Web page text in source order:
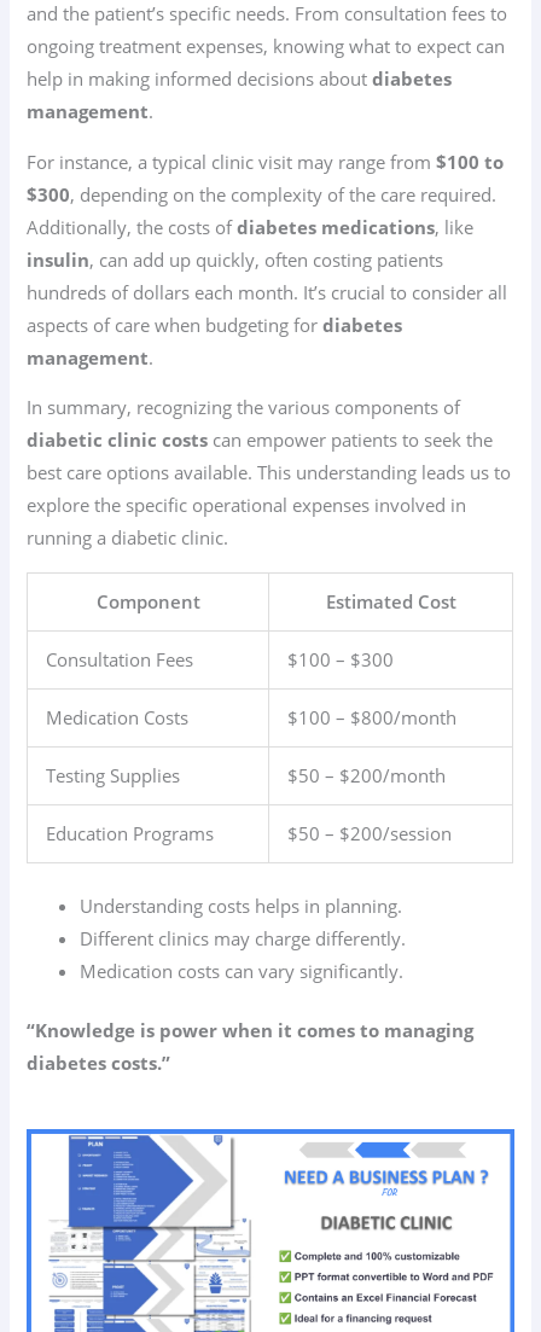
and the patient’s specific needs. From consultation fees to
ongoing treatment expenses, knowing what to expect can
help in making informed decisions aboutdiabetes
management.
For instance, a typical clinic visit may range from$100 to
$300, depending on the complexity of the care required.
Additionally, the costs ofdiabetes medications, like
insulin, can add up quickly, often costing patients
hundreds of dollars each month. It’s crucial to consider all
aspects of care when budgeting fordiabetes
management.
In summary, recognizing the various components of
diabetic clinic costs can empower patients to seek the
best care options available. This understanding leads us to
explore the specific operational expenses involved in
running a diabetic clinic.
Component Estimated Cost
Consultation Fees $100 – $300
Medication Costs $100 – $800/month
Testing Supplies $50 – $200/month
Education Programs $50 – $200/session
Understanding costs helps in planning.
Different clinics may charge differently.
Medication costs can vary significantly.
“Knowledge is power when it comes to managing
diabetes costs.”